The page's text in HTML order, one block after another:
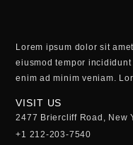
Lorem ipsum dolor sit
eiusmod tempor
enim ad minim veniam.
VISIT US
2477 Briercliff Road, New
+1 212-203-7540